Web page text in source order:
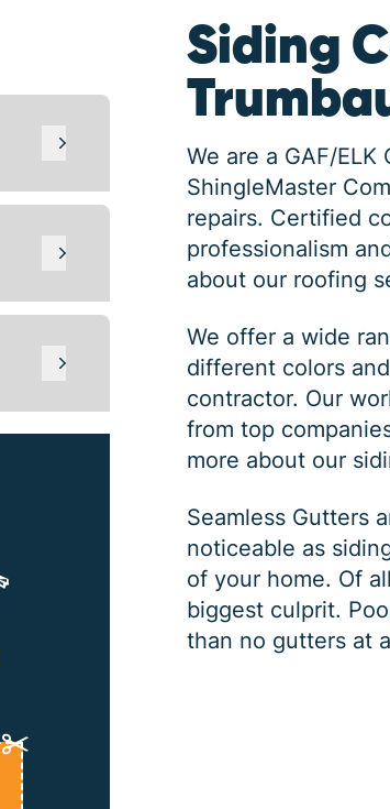
Siding
We are a GAF/
ShingleMaster
repairs. Certified
professionalism
about our roofing
We offer a wide
different colors
contractor. Our
from top
more about our
Seamless Gutters
noticeable as
of your home. Of
biggest culprit.
than no gutters at
SIDING